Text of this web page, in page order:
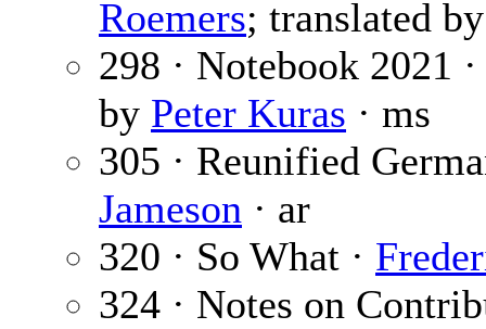
Roemers; translated
298 · Notebook 2021
by Peter Kuras · ms
305 · Reunified
Jameson · ar
320 · So What ·
324 · Notes on